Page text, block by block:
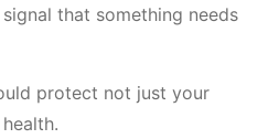
that something needs
protect not just your